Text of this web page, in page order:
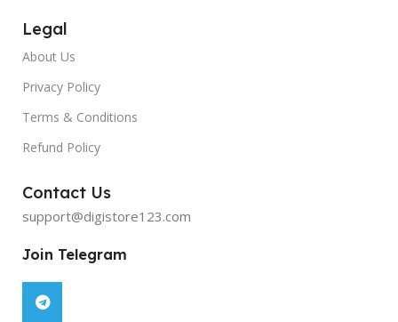
Legal
About Us
Privacy Policy
Terms & Conditions
Refund Policy
Contact Us
support@digistore123.com
Join Telegram